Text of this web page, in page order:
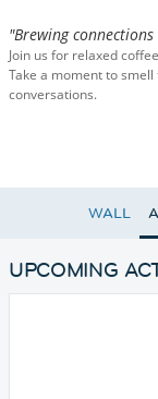
"Brewing
Join us for relaxed
Take a moment to
conversations.
WALL
UPCOMING